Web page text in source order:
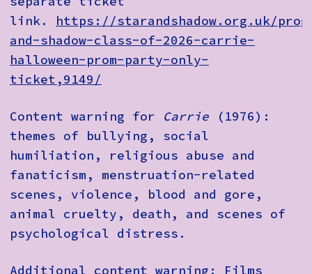
link. https://starandshadow.org.uk/
and-shadow-class-of-2026-carrie-
halloween-prom-party-only-
ticket,9149/
Content warning for Carrie (1976):
themes of bullying, social
humiliation, religious abuse and
fanaticism, menstruation-related
scenes, violence, blood and gore,
animal cruelty, death, and scenes of
psychological distress.
Additional content warning: Films